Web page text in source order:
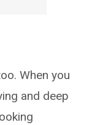
When you
and deep